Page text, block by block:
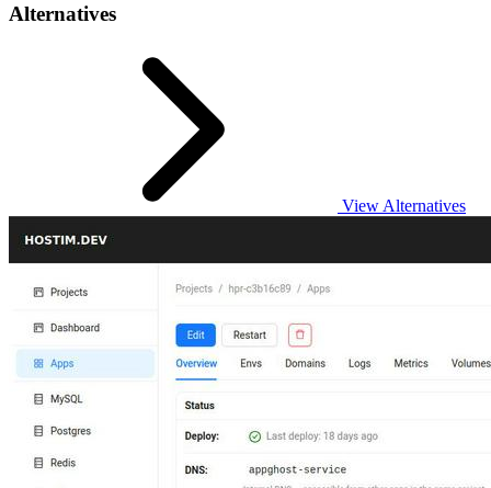
Alternatives
View Alternatives